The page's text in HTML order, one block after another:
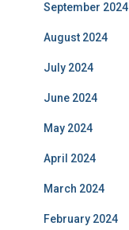
September 2024
August 2024
July 2024
June 2024
May 2024
April 2024
March 2024
February 2024